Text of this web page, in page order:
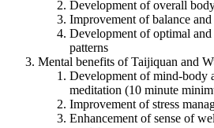
Development of overall
Improvement of balance
Development of optimal
patterns
Mental benefits of Taijiquan and
Development of mind-body
meditation (10 minute
Improvement of stress
Enhancement of sense of